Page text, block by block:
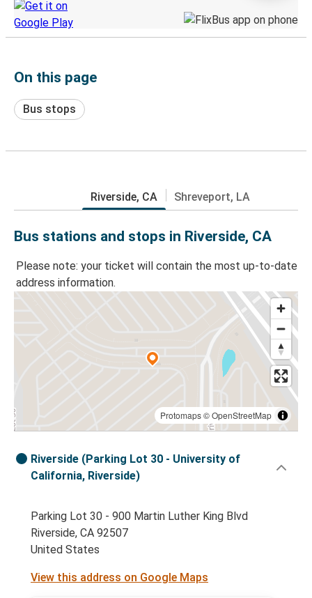
On this page
Bus stops
Riverside, CA Shreveport, LA
Bus stations and stops in Riverside, CA
Please note: your ticket will contain the most up-to-date
address information.
Protomaps©OpenStreetMap
Riverside (Parking Lot 30 - University of
California, Riverside)
Parking Lot 30 - 900 Martin Luther King Blvd
Riverside, CA 92507
United States
View this address on Google Maps